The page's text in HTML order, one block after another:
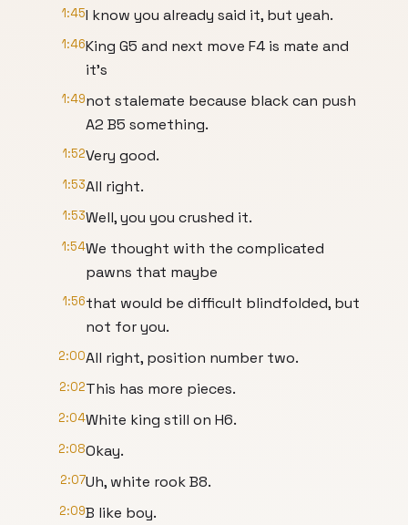
1:45I know you already said it, but yeah.
1:46King G5 and next move F4 is mate and
it's
1:49not stalemate because black can push
A2 B5 something.
1:52Very good.
1:53All right.
1:53Well, you you crushed it.
1:54We thought with the complicated
pawns that maybe
1:56that would be difficult blindfolded, but
not for you.
2:00All right, position number two.
2:02This has more pieces.
2:04White king still on H6.
2:08Okay.
2:07Uh, white rook B8.
2:09B like boy.